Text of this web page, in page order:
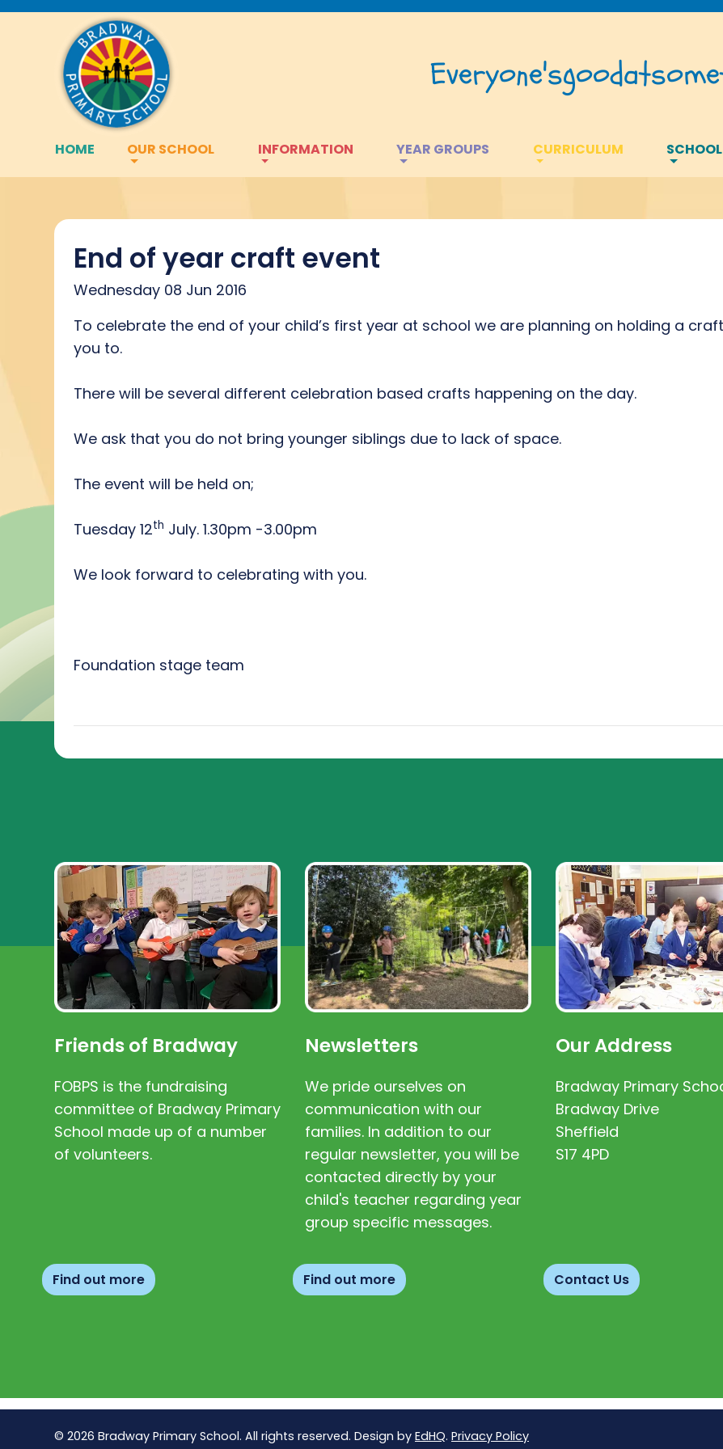
Everyone'sgoodat
HOME OUR SCHOOL INFORMATION YEAR GROUPS CURRICULUM
End of year craft event
Wednesday 08 Jun 2016
To celebrate the end of your child’s first year at school we are planning on holding a
you to.
There will be several different celebration based crafts happening on the day.
We ask that you do not bring younger siblings due to lack of space.
The event will be held on;
Tuesday 12th July. 1.30pm -3.00pm
We look forward to celebrating with you.
Foundation stage team
Friends of Bradway
FOBPS is the fundraising
committee of Bradway Primary
School made up of a number
of volunteers.
Find out more
Newsletters
We pride ourselves on
communication with our
families. In addition to our
regular newsletter, you will be
contacted directly by your
child's teacher regarding year
group specific messages.
Find out more
Our Address
Bradway Primary
Bradway Drive
Sheffield
S17 4PD
Contact Us
© 2026 Bradway Primary School. All rights reserved. Design by EdHQ. Privacy Policy